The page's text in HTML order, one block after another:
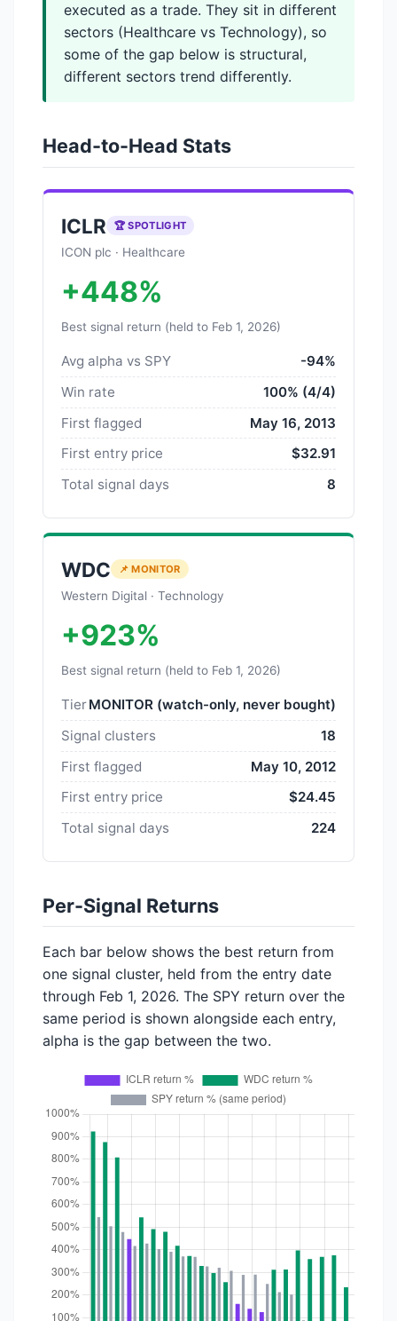
executed as a trade. They sit in different
sectors (Healthcare vs Technology), so
some of the gap below is structural,
different sectors trend differently.
Head-to-Head Stats
ICLR 🏆 SPOTLIGHT
ICON plc · Healthcare
+448%
Best signal return (held to Feb 1, 2026)
Avg alpha vs SPY
-94%
Win rate
100% (4/4)
First flagged
May 16, 2013
First entry price
$32.91
Total signal days
8
WDC 📌 MONITOR
Western Digital · Technology
+923%
Best signal return (held to Feb 1, 2026)
TierMONITOR (watch-only, never bought)
Signal clusters
18
First flagged
May 10, 2012
First entry price
$24.45
Total signal days
224
Per-Signal Returns
Each bar below shows the best return from
one signal cluster, held from the entry date
through Feb 1, 2026. The SPY return over the
same period is shown alongside each entry,
alpha is the gap between the two.